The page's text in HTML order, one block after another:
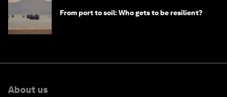
From port to soil: Who gets to be resilient?
About us